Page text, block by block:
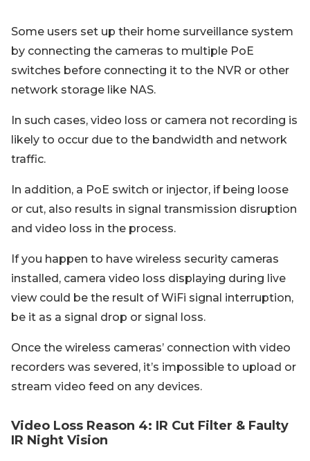
Some users set up their home surveillance system
by connecting the cameras to multiple PoE
switches before connecting it to the NVR or other
network storage like NAS.
In such cases, video loss or camera not recording is
likely to occur due to the bandwidth and network
traffic.
In addition, a PoE switch or injector, if being loose
or cut, also results in signal transmission disruption
and video loss in the process.
If you happen to have wireless security cameras
installed, camera video loss displaying during live
view could be the result of WiFi signal interruption,
be it as a signal drop or signal loss.
Once the wireless cameras’ connection with video
recorders was severed, it’s impossible to upload or
stream video feed on any devices.
Video Loss Reason 4: IR Cut Filter & Faulty
IR Night Vision